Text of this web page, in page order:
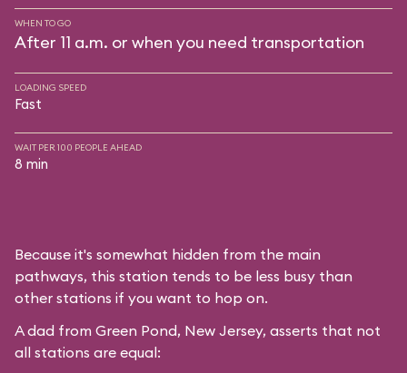
WHEN TO GO
After 11 a.m. or when you need transportation
LOADING SPEED
Fast
WAIT PER 100 PEOPLE AHEAD
8 min
Because it's somewhat hidden from the main
pathways, this station tends to be less busy than
other stations if you want to hop on.
A dad from Green Pond, New Jersey, asserts that not
all stations are equal: